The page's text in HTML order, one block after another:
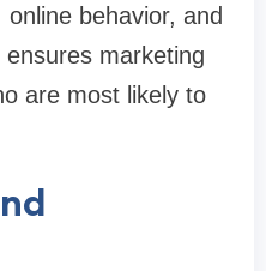
behavior, and
marketing
are most likely to